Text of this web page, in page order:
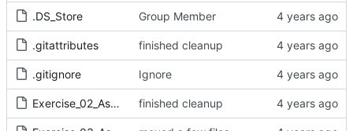
.DS_Store Group Member
.gitattributes finished cleanup
.gitignore Ignore
Exercise_02_Assignment.pdf finished cleanup